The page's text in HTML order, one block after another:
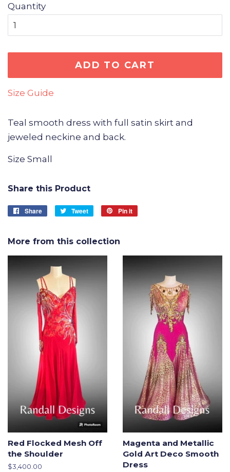
Quantity
ADD TO CART
Size Guide
Teal smooth dress with full satin skirt and
jeweled neckine and back.
Size Small
Share this Product
Share
Share
Tweet
Tweet
Pin it
More from this collection
Red Flocked Mesh Off
the Shoulder
Regular
$3,400.00
Magenta and Metallic
Gold Art Deco Smooth
Dress